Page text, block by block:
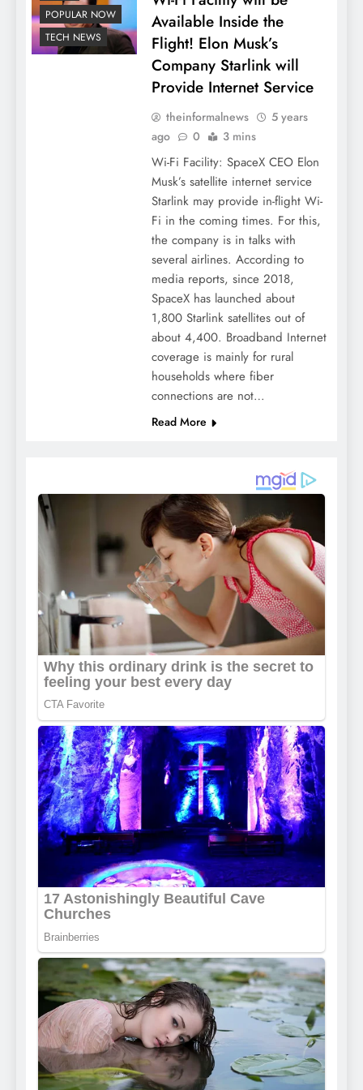
POPULAR NOW
TECH NEWS
Available Inside the
Flight! Elon Musk’s
Company Starlink will
Provide Internet Service
theinformalnews
5 years
ago
0 3 mins
Wi-Fi Facility: SpaceX CEO Elon
Musk’s satellite internet service
Starlink may provide in-flight Wi-
Fi in the coming times. For this,
the company is in talks with
several airlines. According to
media reports, since 2018,
SpaceX has launched about
1,800 Starlink satellites out of
about 4,400. Broadband Internet
coverage is mainly for rural
households where fiber
connections are not…
Read More